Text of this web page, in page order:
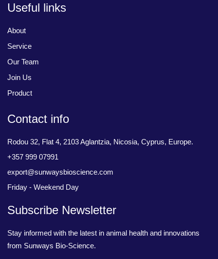
Useful links
About
Service
Our Team
Join Us
Product
Contact info
Rodou 32, Flat 4, 2103 Aglantzia, Nicosia, Cyprus, Europe.
+357 999 07991
export@sunwaysbioscience.com
Friday - Weekend Day
Subscribe Newsletter
Stay informed with the latest in animal health and innovations
from Sunways Bio-Science.